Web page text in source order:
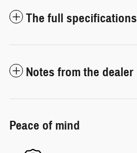
The full specifications
Notes from the dealer
Peace of mind